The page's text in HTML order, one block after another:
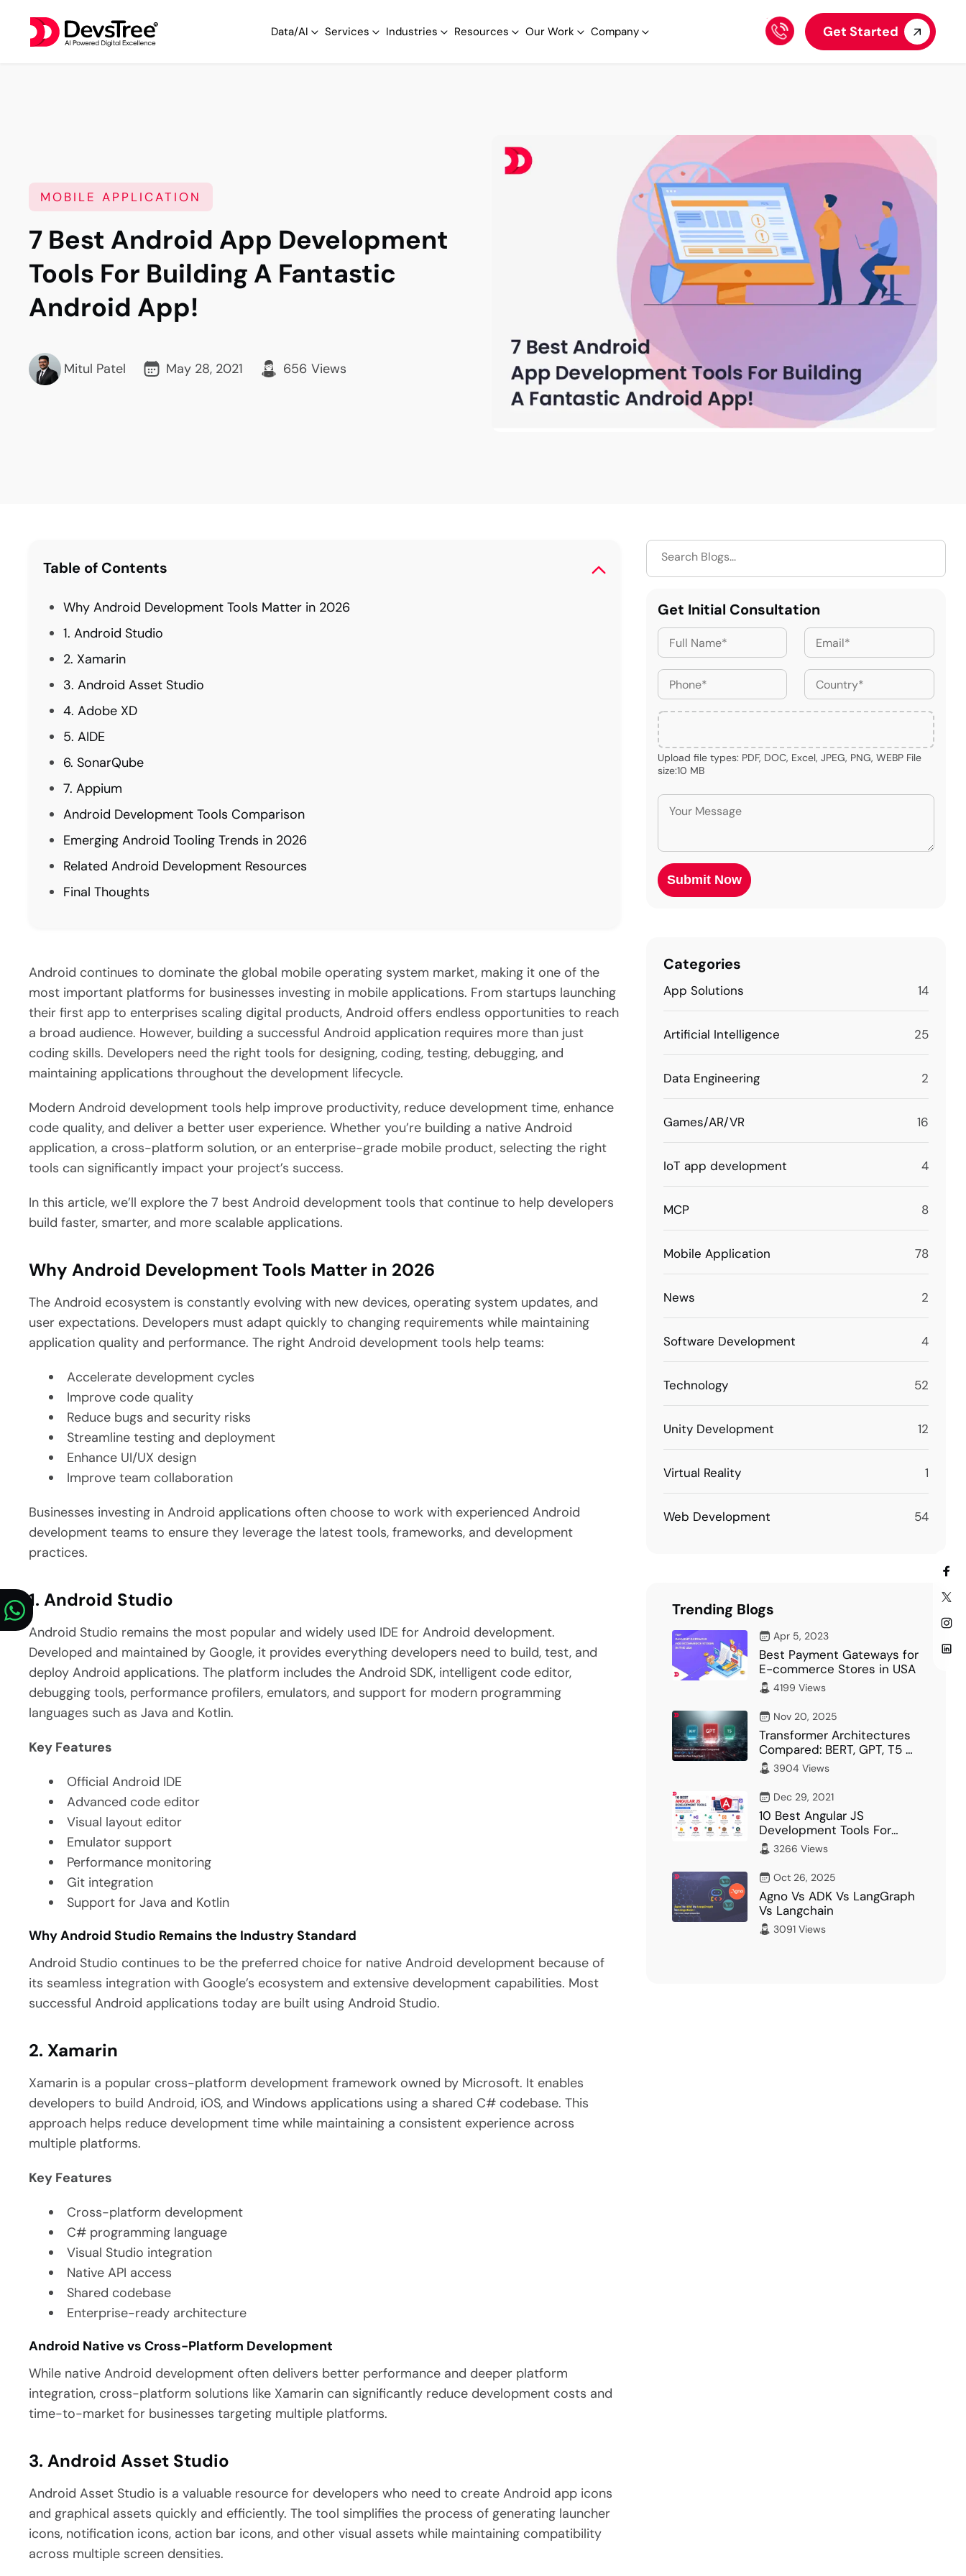
Data/AI Services Industries Resources Our Work Company Get Started
MOBILE APPLICATION
7 Best Android App Development
Tools For Building A Fantastic
Android App!
Mitul Patel May 28, 2021 656 Views
Table of Contents
Why Android Development Tools Matter in 2026
1. Android Studio
2. Xamarin
3. Android Asset Studio
4. Adobe XD
5. AIDE
6. SonarQube
7. Appium
Android Development Tools Comparison
Emerging Android Tooling Trends in 2026
Related Android Development Resources
Final Thoughts
Android continues to dominate the global mobile operating system market, making it one of the
most important platforms for businesses investing in mobile applications. From startups launching
their first app to enterprises scaling digital products, Android offers endless opportunities to reach
a broad audience. However, building a successful Android application requires more than just
coding skills. Developers need the right tools for designing, coding, testing, debugging, and
maintaining applications throughout the development lifecycle.
Modern Android development tools help improve productivity, reduce development time, enhance
code quality, and deliver a better user experience. Whether you’re building a native Android
application, a cross-platform solution, or an enterprise-grade mobile product, selecting the right
tools can significantly impact your project’s success.
In this article, we’ll explore the 7 best Android development tools that continue to help developers
build faster, smarter, and more scalable applications.
Why Android Development Tools Matter in 2026
The Android ecosystem is constantly evolving with new devices, operating system updates, and
user expectations. Developers must adapt quickly to changing requirements while maintaining
application quality and performance. The right Android development tools help teams:
Accelerate development cycles
Improve code quality
Reduce bugs and security risks
Streamline testing and deployment
Enhance UI/UX design
Improve team collaboration
Businesses investing in Android applications often choose to work with experienced Android
development teams to ensure they leverage the latest tools, frameworks, and development
practices.
1. Android Studio
Android Studio remains the most popular and widely used IDE for Android development.
Developed and maintained by Google, it provides everything developers need to build, test, and
deploy Android applications. The platform includes the Android SDK, intelligent code editor,
debugging tools, performance profilers, emulators, and support for modern programming
languages such as Java and Kotlin.
Key Features
Official Android IDE
Advanced code editor
Visual layout editor
Emulator support
Performance monitoring
Git integration
Support for Java and Kotlin
Why Android Studio Remains the Industry Standard
Android Studio continues to be the preferred choice for native Android development because of
its seamless integration with Google’s ecosystem and extensive development capabilities. Most
successful Android applications today are built using Android Studio.
2. Xamarin
Xamarin is a popular cross-platform development framework owned by Microsoft. It enables
developers to build Android, iOS, and Windows applications using a shared C# codebase. This
approach helps reduce development time while maintaining a consistent experience across
multiple platforms.
Key Features
Cross-platform development
C# programming language
Visual Studio integration
Native API access
Shared codebase
Enterprise-ready architecture
Android Native vs Cross-Platform Development
While native Android development often delivers better performance and deeper platform
integration, cross-platform solutions like Xamarin can significantly reduce development costs and
time-to-market for businesses targeting multiple platforms.
3. Android Asset Studio
Android Asset Studio is a valuable resource for developers who need to create Android app icons
and graphical assets quickly and efficiently. The tool simplifies the process of generating launcher
icons, notification icons, action bar icons, and other visual assets while maintaining compatibility
across multiple screen densities.
Get Initial Consultation
Upload file types: PDF, DOC, Excel, JPEG, PNG, WEBP File
size:10 MB
Categories
App Solutions 14
Artificial Intelligence 25
Data Engineering 2
Games/AR/VR 16
IoT app development 4
MCP 8
Mobile Application 78
News 2
Software Development 4
Technology 52
Unity Development 12
Virtual Reality 1
Web Development 54
Trending Blogs
Apr 5, 2023
Best Payment Gateways for
E-commerce Stores in USA
4199 Views
Nov 20, 2025
Transformer Architectures
Compared: BERT, GPT, T5 –
What Fits Your…
3904 Views
Dec 29, 2021
10 Best Angular JS
Development Tools For
Developer
3266 Views
Oct 26, 2025
Agno Vs ADK Vs LangGraph
Vs Langchain
3091 Views